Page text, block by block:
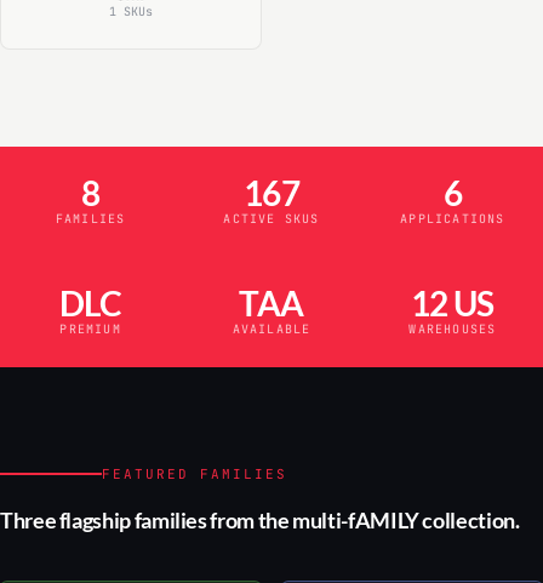
1 SKUs
8
FAMILIES
167
ACTIVE SKUS
6
APPLICATIONS
DLC
PREMIUM
TAA
AVAILABLE
12 US
WAREHOUSES
FEATURED FAMILIES
Three flagship families from the multi-fAMILY collection.